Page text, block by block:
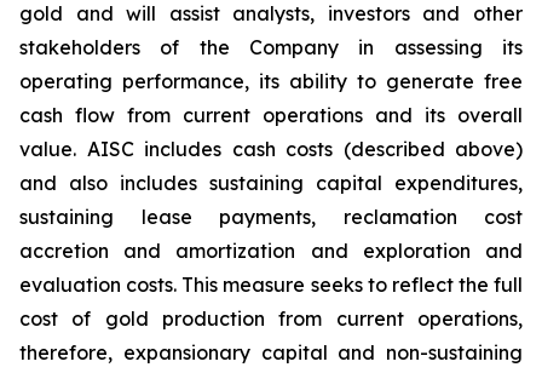
gold and will assist analysts, investors and other
stakeholders of the Company in assessing its
operating performance, its ability to generate free
cash flow from current operations and its overall
value. AISC includes cash costs (described above)
and also includes sustaining capital expenditures,
sustaining lease payments, reclamation cost
accretion and amortization and exploration and
evaluation costs. This measure seeks to reflect the full
cost of gold production from current operations,
therefore, expansionary capital and non-sustaining